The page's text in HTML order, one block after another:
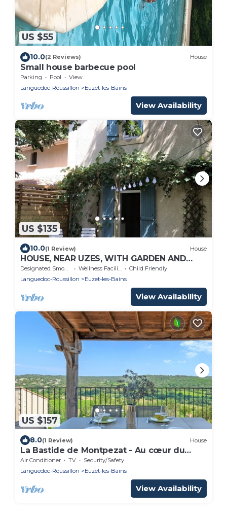
US $55
10.0(2 Reviews) House
Small house barbecue pool
Parking Pool
View
Languedoc-Roussillon
Euzet-les-Bains
View Availability
US $135
10.0(1 Review) House
HOUSE, NEAR UZES, WITH GARDEN AND
BOULECE COURT
Designated Smoking Area Wellness Facilities
Child Friendly
Languedoc-Roussillon
Euzet-les-Bains
View Availability
US $157
8.0(1 Review) House
La Bastide de Montpezat - Au cœur du
Gard
Air Conditioner TV
Security/Safety
Languedoc-Roussillon
Euzet-les-Bains
View Availability